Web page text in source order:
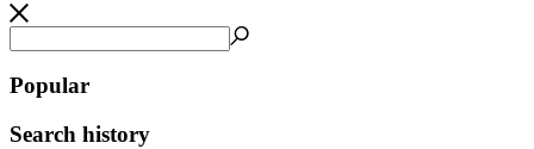
Popular
Search history